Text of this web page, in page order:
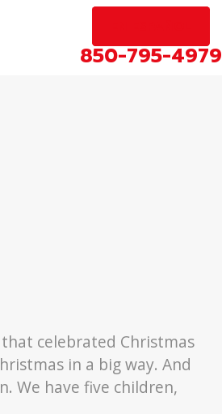
850-795-4979
celebrated Christmas
in a big way. And
We have five children,